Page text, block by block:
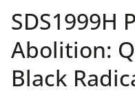
SDS1999H
Abolition:
Black